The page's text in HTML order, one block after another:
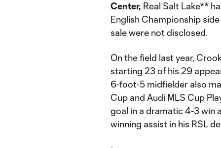
Center, Real Salt Lake**
English Championship
sale were not disclosed.
On the field last year,
starting 23 of his 29
6-foot-5 midfielder also
Cup and Audi MLS Cup
goal in a dramatic 4-3 win
winning assist in his RSL